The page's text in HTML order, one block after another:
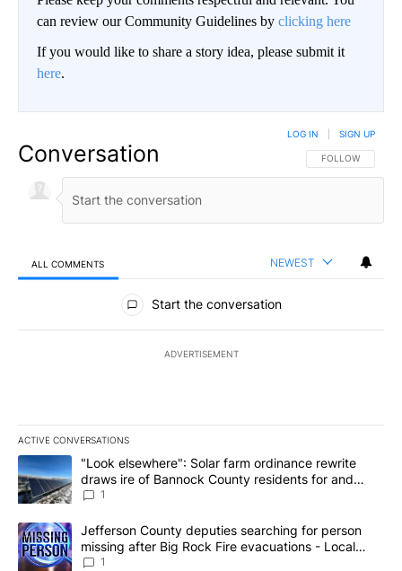
can review our Community Guidelines by clicking here
If you would like to share a story idea, please submit it
here.
Conversation FOLLOW THIS
FOLLOW
LOG IN SIGN UP
ALL COMMENTS NEWEST
All Comments
Start the conversation
ADVERTISEMENT
ACTIVE CONVERSATIONS
The following is a list of the most commented articles in the last
A trending article titled ""Look elsewhere": Solar farm
"Look elsewhere": Solar farm ordinance rewrite
draws ire of Bannock County residents for and
against the ban - Local News 8
1
A trending article titled "Jefferson County deputies searching
Jefferson County deputies searching for person
missing after Big Rock Fire evacuations - Local
News 8
1